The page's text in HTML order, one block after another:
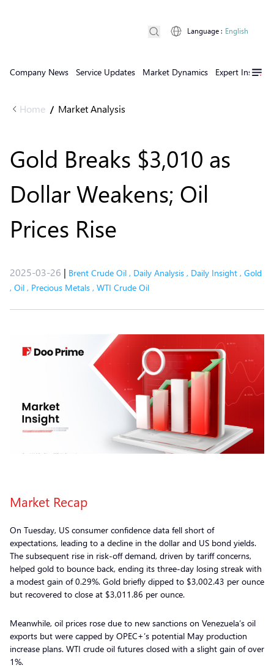
Company News Service Updates Market Dynamics Expert Insights
Language : English
Home / Market Analysis
Gold Breaks $3,010 as
Dollar Weakens; Oil
Prices Rise
2025-03-26 | Brent Crude Oil , Daily Analysis , Daily Insight , Gold
, Oil , Precious Metals , WTI Crude Oil
Market Recap
On Tuesday, US consumer confidence data fell short of
expectations, leading to a decline in the dollar and US bond yields.
The subsequent rise in risk-off demand, driven by tariff concerns,
helped gold to bounce back, ending its three-day losing streak with
a modest gain of 0.29%. Gold briefly dipped to $3,002.43 per ounce
but recovered to close at $3,011.86 per ounce.
Meanwhile, oil prices rose due to new sanctions on Venezuela’s oil
exports but were capped by OPEC+’s potential May production
increase plans. WTI crude oil futures closed with a slight gain of over
1%.